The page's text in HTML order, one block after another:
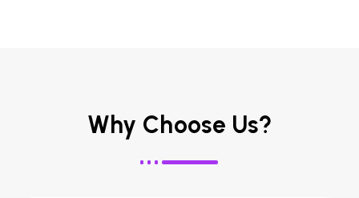
Why Choose Us?